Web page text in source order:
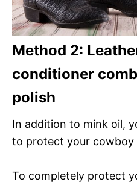
Method 2:
conditioner
polish
In addition to mink oil,
to protect your
To completely protect